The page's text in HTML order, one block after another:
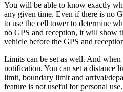
You will be able to know exactly
any given time. Even if there is no
to use the cell tower to determine
no GPS and reception, it will show
vehicle before the GPS and
Limits can be set as well. And
notification. You can set a distance
limit, boundary limit and arrival/
feature is not useful for personal use.